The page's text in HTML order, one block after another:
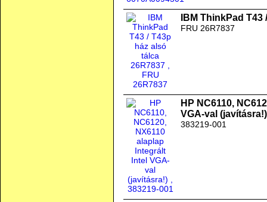
IBM ThinkPad
FRU 26R7837
HP NC6110,
VGA-val (javításra!)
383219-001